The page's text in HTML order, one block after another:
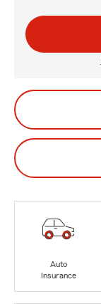
Auto
Insurance